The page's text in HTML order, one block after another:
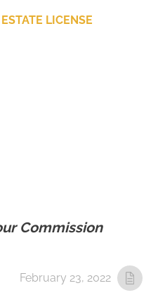
LICENSE
Commission
February 23, 2022